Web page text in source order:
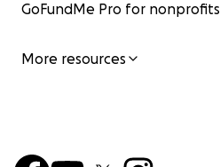
GoFundMe Pro for nonprofits
More resources